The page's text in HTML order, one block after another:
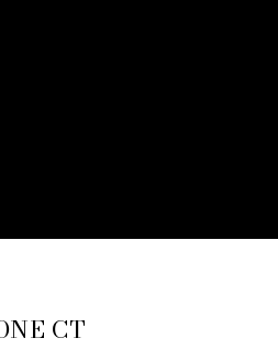
CT